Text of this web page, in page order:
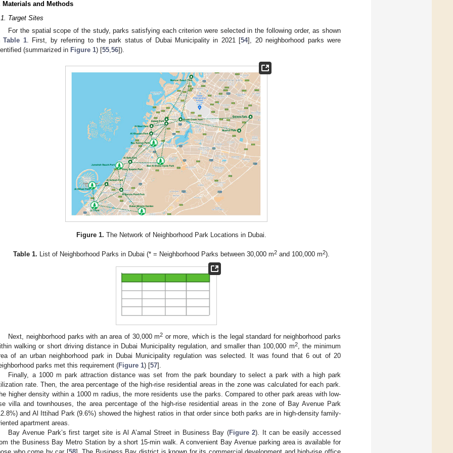
Materials and Methods
Target Sites
For the spatial scope of the study, parks satisfying each criterion were selected in the following order, as shown
Table 1. First, by referring to the park status of Dubai Municipality in 2021 [54], 20 neighborhood parks were
(summarized in Figure 1) [55,56]).
Figure 1. The Network of Neighborhood Park Locations in Dubai.
Table 1. List of Neighborhood Parks in Dubai (* = Neighborhood Parks between 30,000 m2and 100,000 m2).
Next, neighborhood parks with an area of 30,000 m2 or more, which is the legal standard for neighborhood parks
walking or short driving distance in Dubai Municipality regulation, and smaller than 100,000 m2, the minimum
of an urban neighborhood park in Dubai Municipality regulation was selected. It was found that 6 out of 20
parks met this requirement (Figure 1) [57].
Finally, a 1000 m park attraction distance was set from the park boundary to select a park with a high park
rate. Then, the area percentage of the high-rise residential areas in the zone was calculated for each park.
higher density within a 1000 m radius, the more residents use the parks. Compared to other park areas with low-
villa and townhouses, the area percentage of the high-rise residential areas in the zone of Bay Avenue Park
and Al Ittihad Park (9.6%) showed the highest ratios in that order since both parks are in high-density family-
apartment areas.
Bay Avenue Park’s first target site is Al A’amal Street in Business Bay (Figure 2). It can be easily accessed
the Business Bay Metro Station by a short 15-min walk. A convenient Bay Avenue parking area is available for